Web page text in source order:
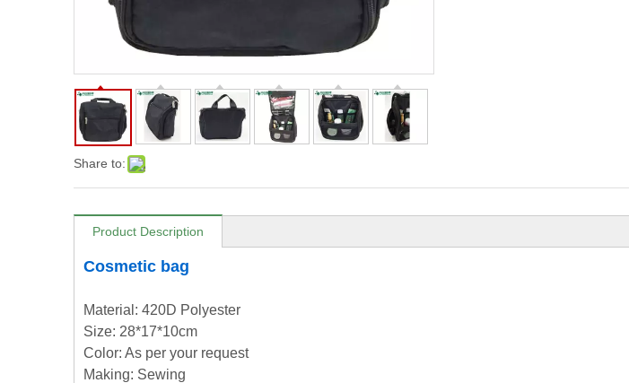
Share to:
Product Description
Cosmetic bag
Material: 420D Polyester
Size: 28*17*10cm
Color: As per your request
Making: Sewing